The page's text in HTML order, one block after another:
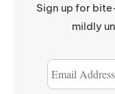
Sign up for
mildly